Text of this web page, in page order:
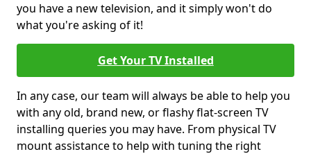
you have a new television, and it simply won't do
what you're asking of it!
Get Your TV Installed
In any case, our team will always be able to help you
with any old, brand new, or flashy flat-screen TV
installing queries you may have. From physical TV
mount assistance to help with tuning the right